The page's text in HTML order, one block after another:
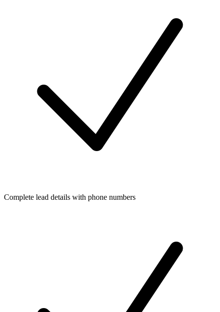
Complete lead details with phone numbers